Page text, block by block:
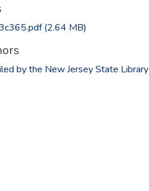
(2.64 MB)
by the New Jersey State Library